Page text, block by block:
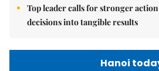
Top leader calls for stronger
decisions into tangible results
Hanoi